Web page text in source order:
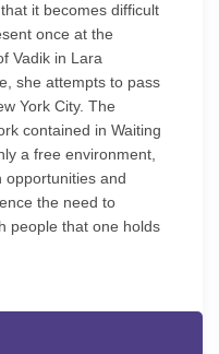
it becomes difficult
once at the
Vadik in Lara
she attempts to pass
York City. The
contained in Waiting
a free environment,
opportunities and
the need to
people that one holds